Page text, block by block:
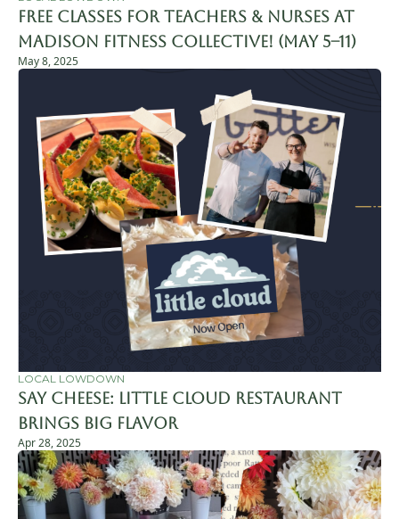
FREE Classes for Teachers & Nurses at
Madison Fitness Collective! (May 5–11)
May 8, 2025
LOCAL LOWDOWN
Say Cheese: Little Cloud Restaurant
Brings Big Flavor
Apr 28, 2025